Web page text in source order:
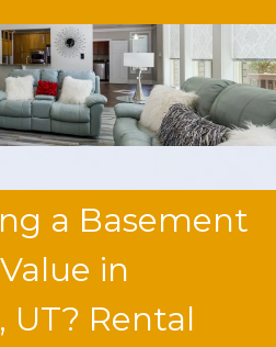
a Basement
in
UT? Rental